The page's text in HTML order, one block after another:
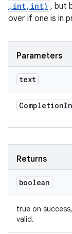
,int,int) , but
over if one is in
Parameters
text
Completion
Returns
boolean
true on
valid.